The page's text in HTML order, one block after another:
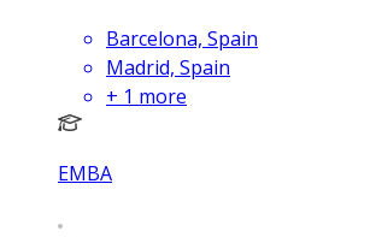
Barcelona, Spain
Madrid, Spain
+ 1 more
EMBA